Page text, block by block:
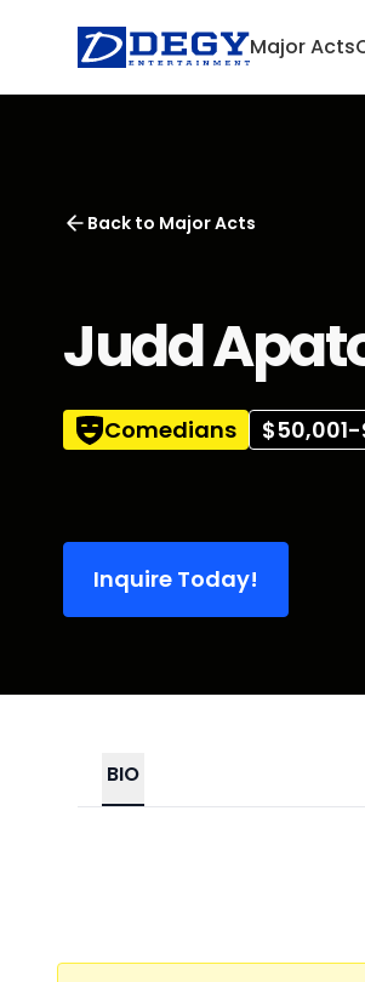
Major Acts
Back to Major Acts
Judd
Comedians
Inquire Today!
BIO